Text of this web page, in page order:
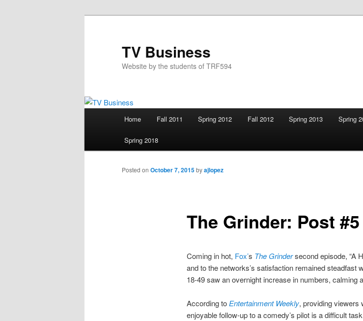
TV Business
Website by the students of TRF594
Home Fall 2011 Spring 2012 Fall 2012 Spring 2013 Spring
Spring 2018
The Grinder: Post #5
Posted on October 7, 2015byajlopez
Coming in hot, Fox’s The Grindersecond episode, “A
and to the networks’s satisfaction remained steadfast
18-49 saw an overnight increase in numbers, calming
According to Entertainment Weekly, providing viewers
enjoyable follow-up to a comedy’s pilot is a difficult